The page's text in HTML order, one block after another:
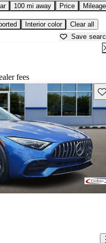
100 mi away Price Mileage
Interior color Clear all
Save
fees